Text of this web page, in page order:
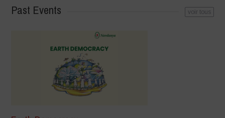
Past Events voir tous